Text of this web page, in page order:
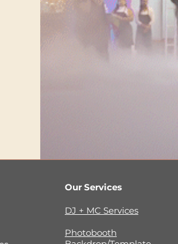
Our Services
DJ + MC Services
Photobooth